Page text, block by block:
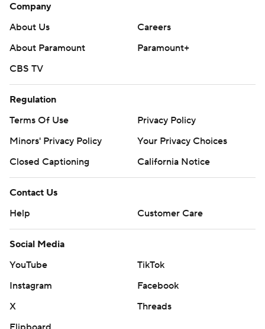
Company
About Us
Careers
About Paramount
Paramount+
CBS TV
Regulation
Terms Of Use
Privacy Policy
Minors' Privacy Policy
Your Privacy Choices
Closed Captioning
California Notice
Contact Us
Help
Customer Care
Social Media
YouTube
TikTok
Instagram
Facebook
X
Threads